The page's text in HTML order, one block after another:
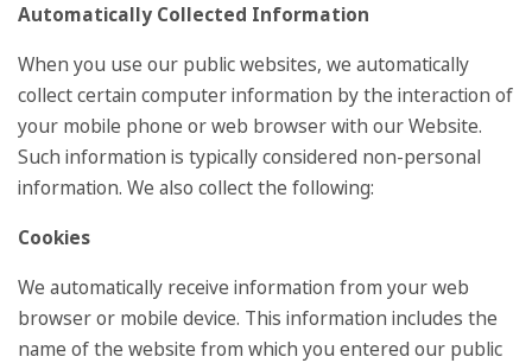
Automatically Collected Information
When you use our public websites, we automatically
collect certain computer information by the interaction of
your mobile phone or web browser with our Website.
Such information is typically considered non-personal
information. We also collect the following:
Cookies
We automatically receive information from your web
browser or mobile device. This information includes the
name of the website from which you entered our public